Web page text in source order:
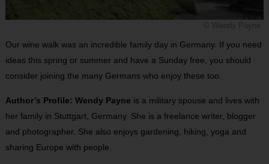
Our wine walk was an incredible family day in Germany. If you need
ideas this spring or summer and have a Sunday free, you should
consider joining the many Germans who enjoy these too.
Author’s Profile: Wendy Payne is a military spouse and lives with
her family in Stuttgart, Germany. She is a freelance writer, blogger
and photographer. She also enjoys gardening, hiking, yoga and
sharing Europe with people.